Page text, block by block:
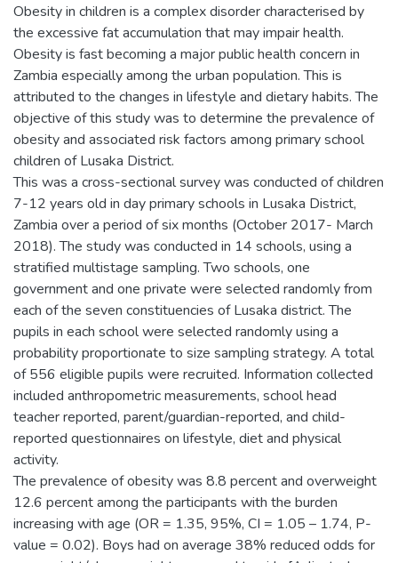
Obesity in children is a complex disorder characterised by
the excessive fat accumulation that may impair health.
Obesity is fast becoming a major public health concern in
Zambia especially among the urban population. This is
attributed to the changes in lifestyle and dietary habits. The
objective of this study was to determine the prevalence of
obesity and associated risk factors among primary school
children of Lusaka District.
This was a cross-sectional survey was conducted of children
7-12 years old in day primary schools in Lusaka District,
Zambia over a period of six months (October 2017- March
2018). The study was conducted in 14 schools, using a
stratified multistage sampling. Two schools, one
government and one private were selected randomly from
each of the seven constituencies of Lusaka district. The
pupils in each school were selected randomly using a
probability proportionate to size sampling strategy. A total
of 556 eligible pupils were recruited. Information collected
included anthropometric measurements, school head
teacher reported, parent/guardian-reported, and child-
reported questionnaires on lifestyle, diet and physical
activity.
The prevalence of obesity was 8.8 percent and overweight
12.6 percent among the participants with the burden
increasing with age (OR = 1.35, 95%, CI = 1.05 – 1.74, P-
value = 0.02). Boys had on average 38% reduced odds for